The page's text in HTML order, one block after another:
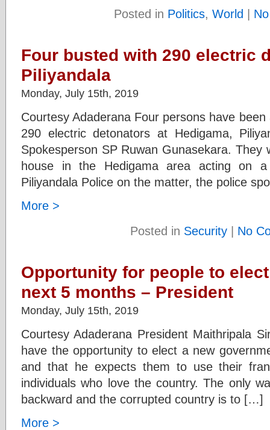
Posted in Politics, World |
Four busted with 290 electric
Piliyandala
Monday, July 15th, 2019
Courtesy Adaderana Four persons have
290 electric detonators at Hedigama,
Spokesperson SP Ruwan Gunasekara.
house in the Hedigama area acting on
Piliyandala Police on the matter, the police
More >
Posted in Security | No
Opportunity for people to
next 5 months – President
Monday, July 15th, 2019
Courtesy Adaderana President Maithripala
have the opportunity to elect a new
and that he expects them to use their
individuals who love the country. The only
backward and the corrupted country is to […]
More >